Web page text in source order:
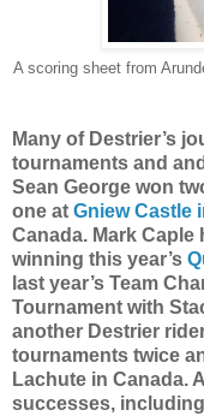
A scoring sheet from
Many of Destrier’s
tournaments and
Sean George won
one at Gniew Castle
Canada. Mark
winning this year’s
last year’s Team
Tournament with
another Destrier
tournaments twice
Lachute in Canada.
successes,